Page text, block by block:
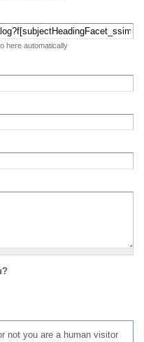
here automatically
not you are a human visitor